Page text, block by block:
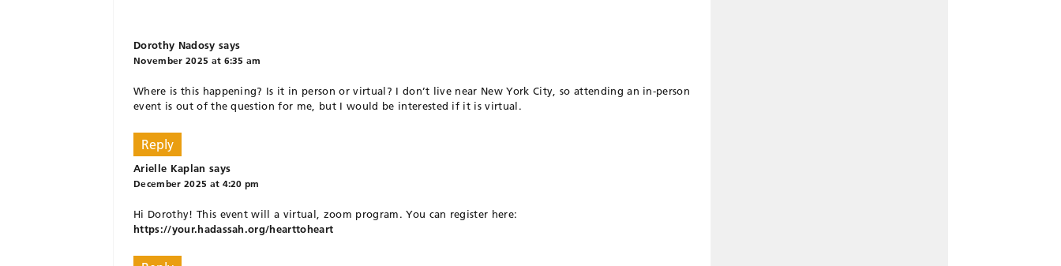
Dorothy Nadosy says
November 2025 at 6:35 am
Where is this happening? Is it in person or virtual? I don’t live near New York City, so attending an in-person
event is out of the question for me, but I would be interested if it is virtual.
Reply
Arielle Kaplan says
December 2025 at 4:20 pm
Hi Dorothy! This event will a virtual, zoom program. You can register here:
https://your.hadassah.org/hearttoheart